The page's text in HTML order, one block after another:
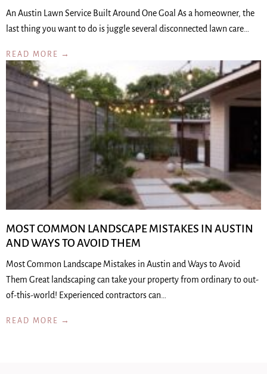
An Austin Lawn Service Built Around One Goal As a homeowner, the
last thing you want to do is juggle several disconnected lawn care…
READ MORE →
MOST COMMON LANDSCAPE MISTAKES IN AUSTIN
AND WAYS TO AVOID THEM
Most Common Landscape Mistakes in Austin and Ways to Avoid
Them Great landscaping can take your property from ordinary to out-
of-this-world! Experienced contractors can…
READ MORE →